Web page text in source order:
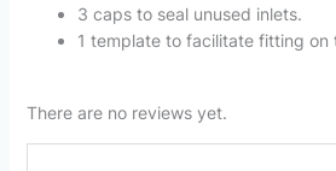
3 caps to seal unused inlets.
1 template to facilitate fitting on
There are no reviews yet.